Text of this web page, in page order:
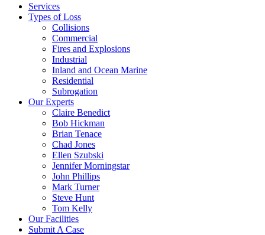
Services
Types of Loss
Collisions
Commercial
Fires and Explosions
Industrial
Inland and Ocean Marine
Residential
Subrogation
Our Experts
Claire Benedict
Bob Hickman
Brian Tenace
Chad Jones
Ellen Szubski
Jennifer Morningstar
John Phillips
Mark Turner
Steve Hunt
Tom Kelly
Our Facilities
Submit A Case